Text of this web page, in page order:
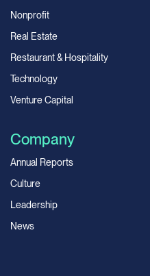
Nonprofit
Real Estate
Restaurant & Hospitality
Technology
Venture Capital
Company
Annual Reports
Culture
Leadership
News